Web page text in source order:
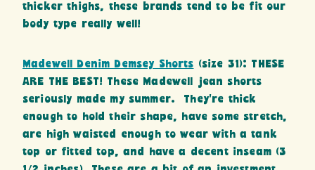
thicker thighs, these brands tend to be fit our
body type really well!
Madewell Denim Demsey Shorts (size 31): THESE
ARE THE BEST! These Madewell jean shorts
seriously made my summer. They’re thick
enough to hold their shape, have some stretch,
are high waisted enough to wear with a tank
top or fitted top, and have a decent inseam (3